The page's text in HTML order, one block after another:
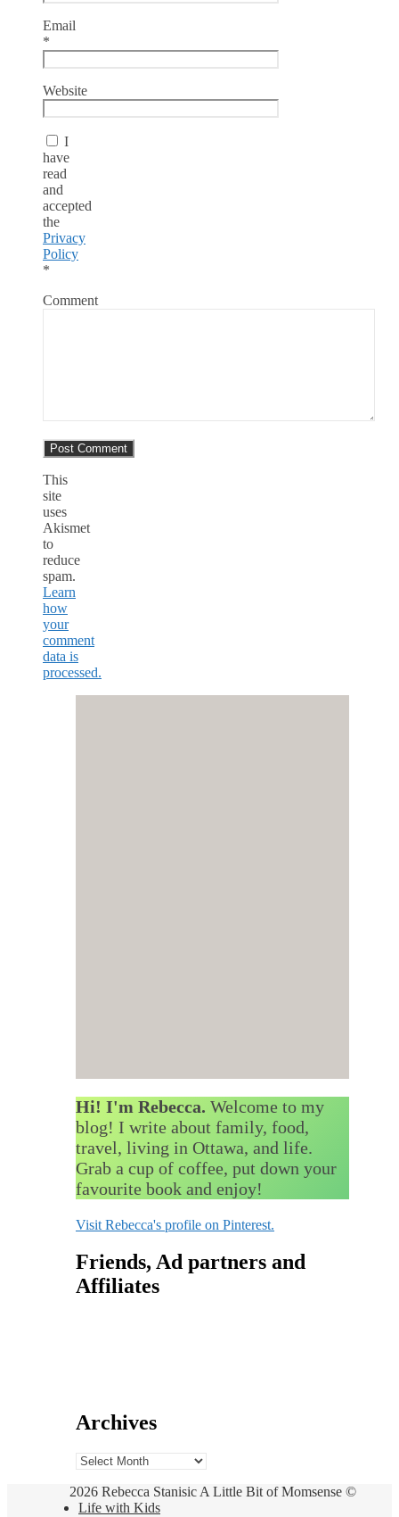
Email
*
Website
I
have
read
and
accepted
the
Privacy
Policy
*
Comment
This
site
uses
Akismet
to
reduce
spam.
Learn
how
your
comment
data is
processed.
Hi! I'm Rebecca. Welcome to my
blog! I write about family, food,
travel, living in Ottawa, and life.
Grab a cup of coffee, put down your
favourite book and enjoy!
Visit Rebecca's profile on Pinterest.
Friends, Ad partners and
Affiliates
Archives
Archives
2026 Rebecca Stanisic A Little Bit of Momsense ©
Life with Kids